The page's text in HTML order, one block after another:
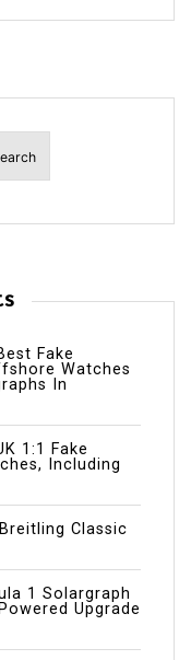
Fake
Watches
In
1:1 Fake
Including
Classic
1 Solargraph
Upgrade